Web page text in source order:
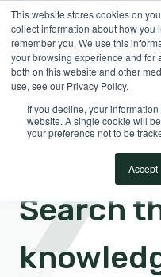
This website stores cookies on
collect information about how you
remember you. We use this
your browsing experience and for
both on this website and other
use, see our Privacy Policy.
If you decline, your
website. A single cookie will
your preference not to be
Accept
EnglishShow
Search